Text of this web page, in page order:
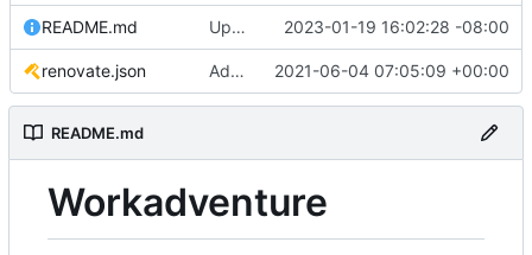
README.md Update abra syntax in examples (finally) [mass update] 2023-01-19 16:02:28 -08:00
renovate.json Add renovate.json 2021-06-04 07:05:09 +00:00
README.md
Workadventure